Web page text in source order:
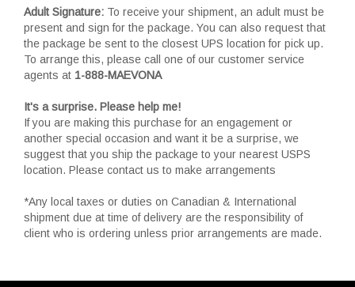
Adult Signature: To receive your shipment, an adult must be
present and sign for the package. You can also request that
the package be sent to the closest UPS location for pick up.
To arrange this, please call one of our customer service
agents at 1-888-MAEVONA
It's a surprise. Please help me!
If you are making this purchase for an engagement or
another special occasion and want it be a surprise, we
suggest that you ship the package to your nearest USPS
location. Please contact us to make arrangements
*Any local taxes or duties on Canadian & International
shipment due at time of delivery are the responsibility of
client who is ordering unless prior arrangements are made.